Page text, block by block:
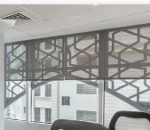
Office
workspaces
latest technology.
Office
office setup with a
workspace